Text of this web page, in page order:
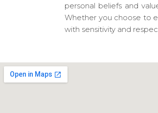
personal beliefs and
Whether you choose to
with sensitivity and